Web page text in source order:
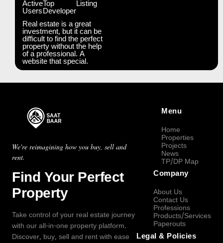
Active
Users
Top
Developer
Listing
Real estate is a great
investment, but it can be
difficult to find the perfect
property without the help
of a professional. A
website that special.
We're reimagining how you buy, sell and
rent.
Find Your Perfect
Property
Take control of your real estate journey
with our all-in-one property platform.
Discover, buy, sell and rent with ease
Menu
Home
Properties
Projects
News
TP/DP Map
Company
About Us
Contact Us
Professions
Products/Services
Paperouts
Legal & Policies